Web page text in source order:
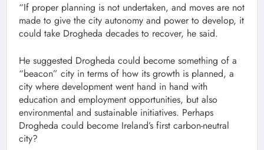
“If proper planning is not undertaken, and moves are not
made to give the city autonomy and power to develop, it
could take Drogheda decades to recover, he said.
He suggested Drogheda could become something of a
“beacon” city in terms of how its growth is planned, a
city where development went hand in hand with
education and employment opportunities, but also
environmental and sustainable initiatives. Perhaps
Drogheda could become Ireland’s first carbon-neutral
city?